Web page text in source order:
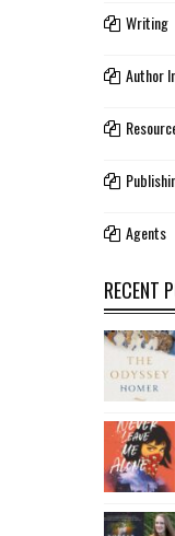
Writing
Author
Agents
RECENT